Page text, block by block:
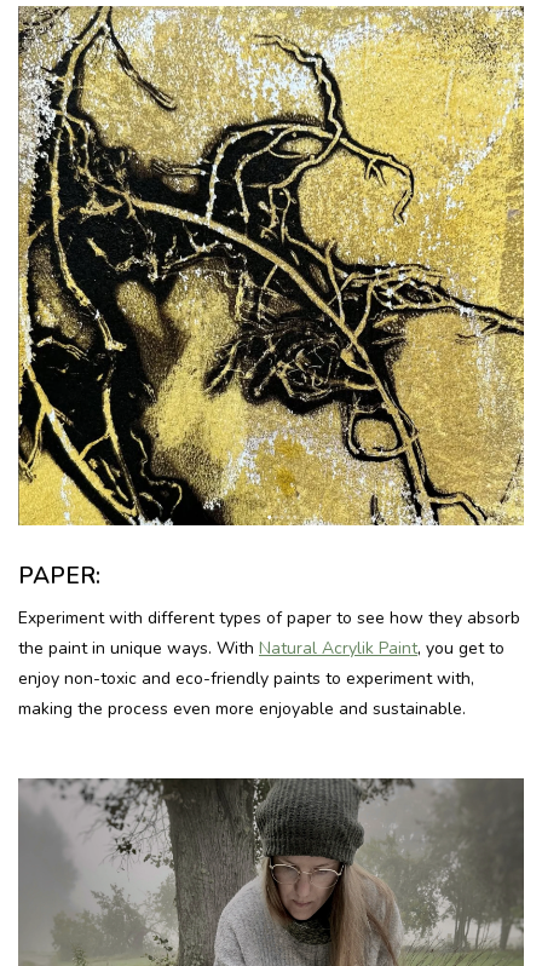
PAPER:
Experiment with different types of paper to see how they absorb
the paint in unique ways. With Natural Acrylik Paint, you get to
enjoy non-toxic and eco-friendly paints to experiment with,
making the process even more enjoyable and sustainable.